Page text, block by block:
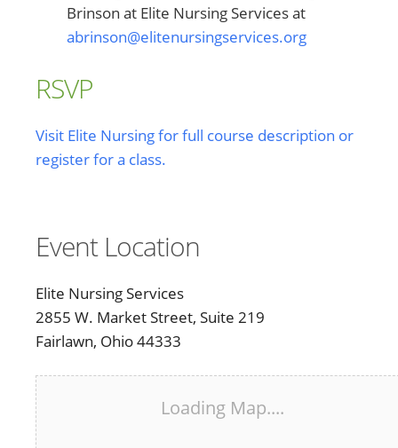
Brinson at Elite Nursing Services at
abrinson@elitenursingservices.org
RSVP
Visit Elite Nursing for full course description or
register for a class.
Event Location
Elite Nursing Services
2855 W. Market Street, Suite 219
Fairlawn, Ohio 44333
Loading Map....